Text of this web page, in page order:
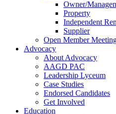
Owner/
Property
Independent
Supplier
Open Member
Advocacy
About Advocacy
AAGD PAC
Leadership Lyceum
Case Studies
Endorsed Candidates
Get Involved
Education